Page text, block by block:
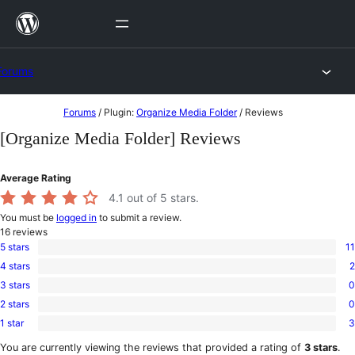
Skip
to
content
Forums / Plugin: Organize Media Folder / Reviews
[Organize Media Folder] Reviews
Average Rating
4.1 out of 5 stars.
You must be logged in to submit a review.
16 reviews
11
5-
star
5 stars 11
2
4-
star
4 stars 2
0
3-
star
3 stars 0
0
2-
reviews
2 stars 0
3
1-
1 star 3
You are currently viewing the reviews that provided a rating of 3 stars.